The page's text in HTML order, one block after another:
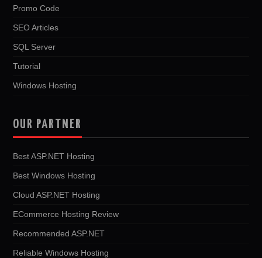
Promo Code
SEO Articles
SQL Server
Tutorial
Windows Hosting
OUR PARTNER
Best ASP.NET Hosting
Best Windows Hosting
Cloud ASP.NET Hosting
ECommerce Hosting Review
Recommended ASP.NET
Reliable Windows Hosting